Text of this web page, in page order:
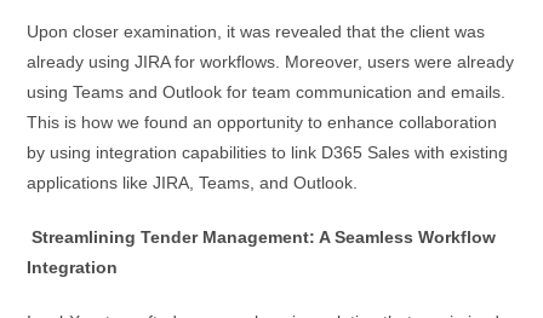
Upon closer examination, it was revealed that the client was
already using JIRA for workflows. Moreover, users were already
using Teams and Outlook for team communication and emails.
This is how we found an opportunity to enhance collaboration
by using integration capabilities to link D365 Sales with existing
applications like JIRA, Teams, and Outlook.
Streamlining Tender Management: A Seamless Workflow
Integration